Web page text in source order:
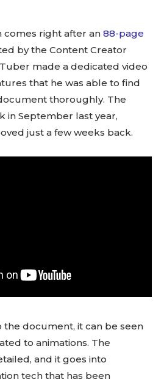
comes right after an 88-page
by the Content Creator
made a dedicated video
that he was able to find
thoroughly. The
in September last year,
just a few weeks back.
document, it can be seen
to animations. The
and it goes into
tech that has been